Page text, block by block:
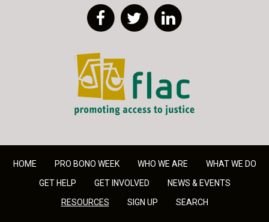
FacebookTwitter
FLAC - Access to Justice
HOME PRO BONO WEEK WHO WE ARE
WHAT WE DO
GET HELP
GET INVOLVED
NEWS & EVENTS
RESOURCES
SIGN UP SEARCH